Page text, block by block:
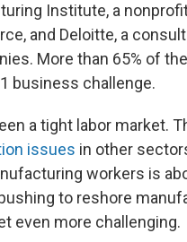
Institute, a
and Deloitte, a
More than 65% of
business challenge.
a tight labor market.
issues in other
workers is
to reshore
even more challenging.